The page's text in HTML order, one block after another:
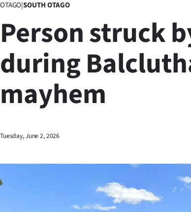
Lifestyle
Sport
Southland
West
OTAGO|SOUTH OTAGO
Person struck
during
mayhem
Tuesday, June 2, 2026